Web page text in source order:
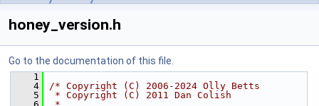
honey_version.h
Go to the documentation of this file.
    1
    4
/* Copyright (C) 2006-2024 Olly Betts
    5
* Copyright (C) 2011 Dan Colish